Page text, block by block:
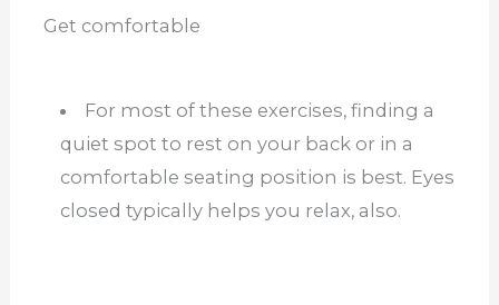
Get comfortable
For most of these exercises, finding a
quiet spot to rest on your back or in a
comfortable seating position is best. Eyes
closed typically helps you relax, also.